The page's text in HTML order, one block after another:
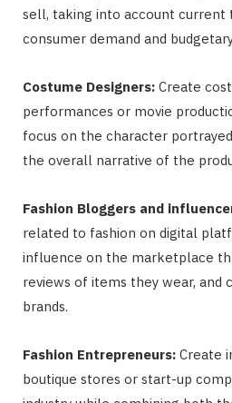
sell, taking into account current
consumer demand and
Costume Designers: Create
performances or movie
focus on the character
the overall narrative of the
Fashion Bloggers and
related to fashion on digital
influence on the marketplace
reviews of items they wear, and
brands.
Fashion Entrepreneurs: Create
boutique stores or start-up